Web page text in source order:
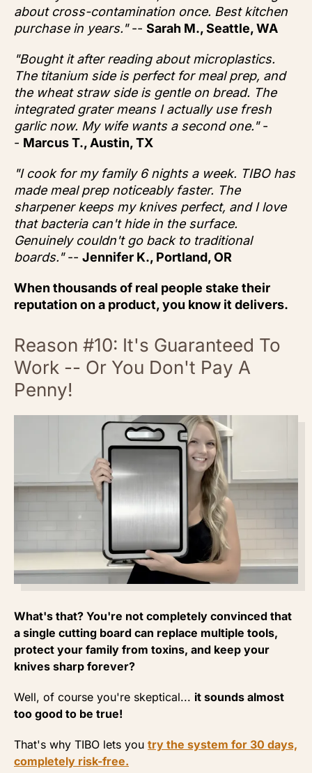
about cross-contamination once. Best kitchen
purchase in years."-- Sarah M., Seattle, WA
"Bought it after reading about microplastics.
The titanium side is perfect for meal prep, and
the wheat straw side is gentle on bread. The
integrated grater means I actually use fresh
garlic now. My wife wants a second one."-
- Marcus T., Austin, TX
"I cook for my family 6 nights a week. TIBO has
made meal prep noticeably faster. The
sharpener keeps my knives perfect, and I love
that bacteria can't hide in the surface.
Genuinely couldn't go back to traditional
boards."-- Jennifer K., Portland, OR
When thousands of real people stake their
reputation on a product, you know it delivers.
Reason #10: It's Guaranteed To
Work -- Or You Don't Pay A
Penny!
What's that? You're not completely convinced that
a single cutting board can replace multiple tools,
protect your family from toxins, and keep your
knives sharp forever?
Well, of course you're skeptical... it sounds almost
too good to be true!
That's why TIBO lets you try the system for 30 days,
completely risk-free.